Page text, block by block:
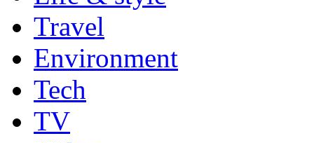
Travel
Environment
Tech
TV